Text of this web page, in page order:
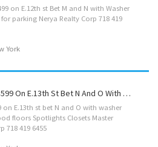
on E.12th st Bet M and N with Washer
parking Nerya Realty Corp 718 419
York
Beautiful 3bed/2bath $3599 On E.13th St Bet N And O With Washer And Dryer ,balcony .hardwood Floors, Spotlights, Closets,master Bedroom Nerya Realty Corp 718 419 6455
on E.13th st bet N and O with washer
floors Spotlights Closets Master
718 419 6455